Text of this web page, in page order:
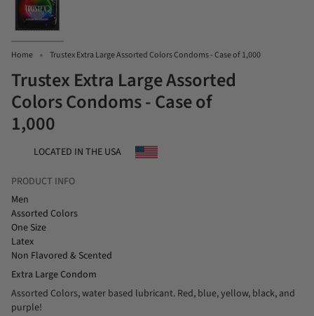
Home Trustex Extra Large Assorted Colors Condoms - Case of 1,000
Trustex Extra Large Assorted
Colors Condoms - Case of
1,000
LOCATED IN THE USA
PRODUCT INFO
Men
Assorted Colors
One Size
Latex
Non Flavored & Scented
Extra Large Condom
Assorted Colors, water based lubricant. Red, blue, yellow, black, and
purple!